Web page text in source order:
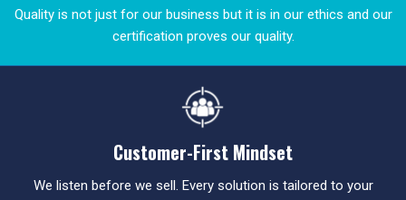
Quality is not just for our business but it is in our ethics and our
certification proves our quality.
Customer-First Mindset
We listen before we sell. Every solution is tailored to your